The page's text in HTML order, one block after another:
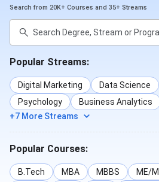
Search from 20K+ Courses and 35+ Streams
Popular Streams:
Digital Marketing Data Science
Psychology
Business Analytics
+7 More Streams
Popular Courses:
B.Tech MBA MBBS ME/